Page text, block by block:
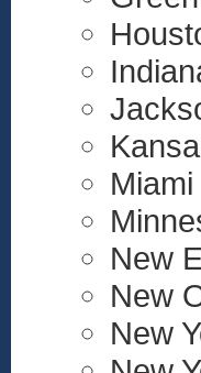
New
New
New